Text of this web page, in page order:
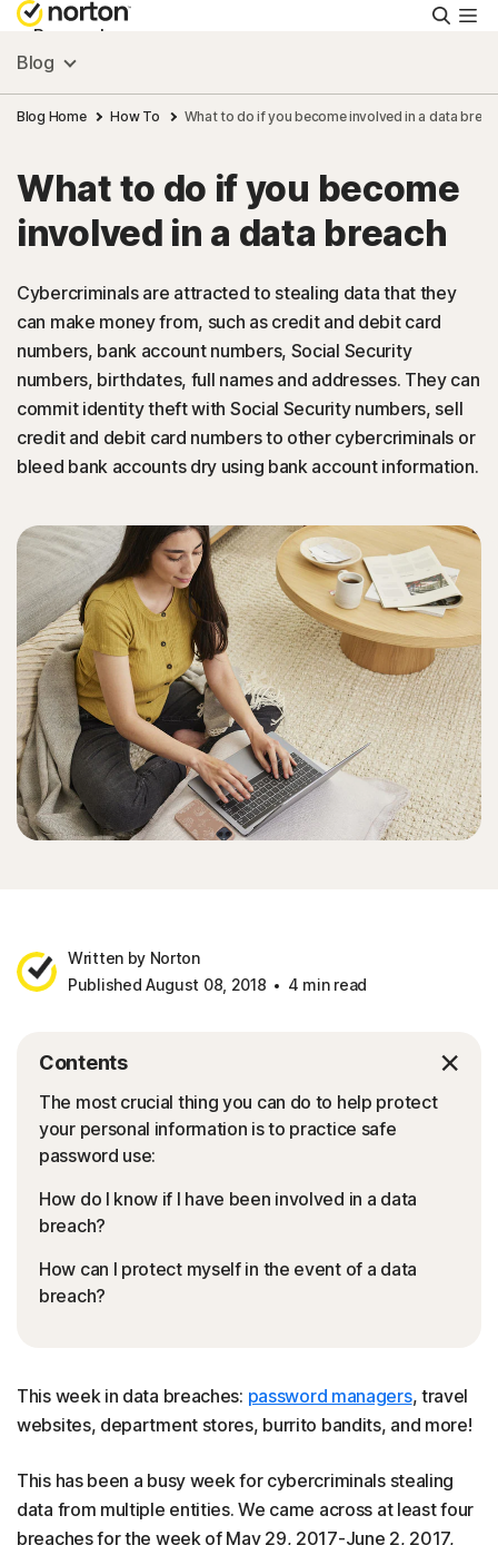
Personal
Small Business
Resources
Support
Try Free
Malaysia
Sign In
Blog
Blog Home How To What to do if you become involved in a data
What to do if you become
involved in a data breach
Cybercriminals are attracted to stealing data that they
can make money from, such as credit and debit card
numbers, bank account numbers, Social Security
numbers, birthdates, full names and addresses. They can
commit identity theft with Social Security numbers, sell
credit and debit card numbers to other cybercriminals or
bleed bank accounts dry using bank account information.
Written by Norton
Published August 08, 2018
4 min read
Contents
The most crucial thing you can do to help protect
your personal information is to practice safe
password use:
How do I know if I have been involved in a data
breach?
How can I protect myself in the event of a data
breach?
This week in data breaches: password managers, travel
websites, department stores, burrito bandits, and more!
This has been a busy week for cybercriminals stealing
data from multiple entities. We came across at least four
breaches for the week of May 29, 2017-June 2, 2017,